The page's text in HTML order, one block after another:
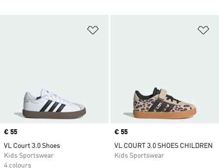
Price
€ 55
VL Court 3.0 Shoes
Kids Sportswear
4 colours
Price
€ 55
VL COURT 3.0 SHOES CHILDREN
Kids Sportswear